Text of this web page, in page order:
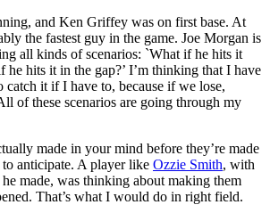
and Ken Griffey was on first base. At
the fastest guy in the game. Joe Morgan is
all kinds of scenarios: `What if he hits it
he hits it in the gap?’ I’m thinking that I have
catch it if I have to, because if we lose,
of these scenarios are going through my
made in your mind before they’re made
anticipate. A player like Ozzie Smith, with
made, was thinking about making them
That’s what I would do in right field.